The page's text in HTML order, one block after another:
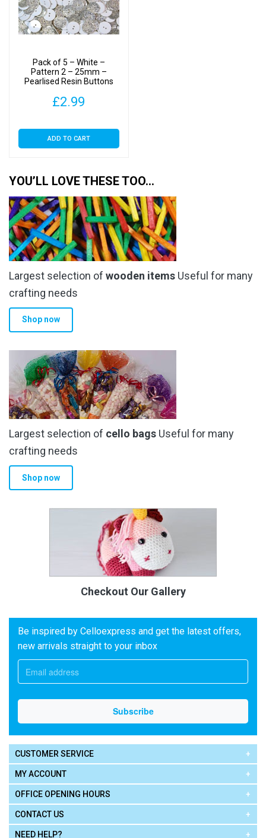
Pack of 5 – White –
Pattern 2 – 25mm –
Pearlised Resin Buttons
£2.99
ADD TO CART
YOU’LL LOVE THESE TOO…
Largest selection of wooden items Useful for many
crafting needs
Shop now
Largest selection of cello bags Useful for many
crafting needs
Shop now
Checkout Our Gallery
Be inspired by Celloexpress and get the latest offers,
new arrivals straight to your inbox
CUSTOMER SERVICE
MY ACCOUNT
OFFICE OPENING HOURS
CONTACT US
NEED HELP?